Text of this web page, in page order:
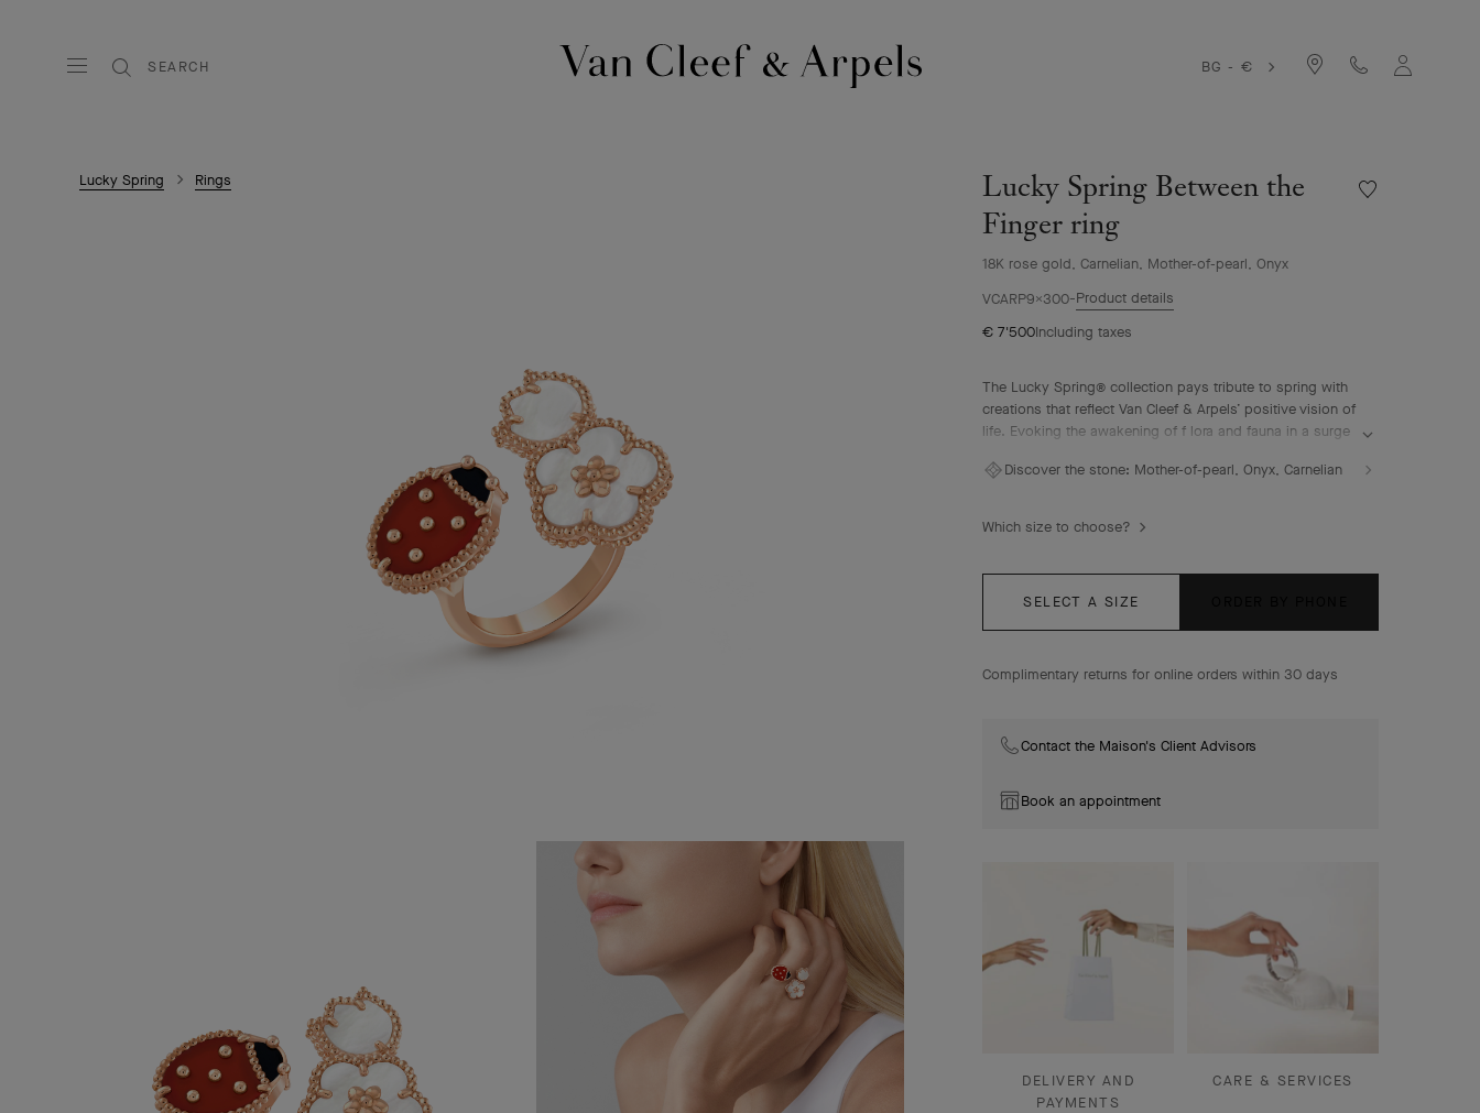
SEARCH
BG - €
Lucky Spring Rings
Lucky Spring Between the
Finger ring
18K rose gold, Carnelian, Mother-of-pearl, Onyx
Wishlist
VCARP9X300 Product details
€ 7'500Including taxes
The Lucky Spring® collection pays tribute to spring with
creations that reflect Van Cleef & Arpels’ positive vision of
life. Evoking the awakening of f lora and fauna in a surge
alongside plum blossoms, lily-of-the-valley buds, and
Lucky Spring Between the Finger ring, 18K rose gold,
Discover the stone: Mother-of-pearl, Onyx, Carnelian
Which size to choose?
SELECT A SIZE
Complimentary returns for online orders within 30 days
Contact the Maison's Client Advisors
Book an appointment
DELIVERY AND
PAYMENTS
CARE & SERVICES